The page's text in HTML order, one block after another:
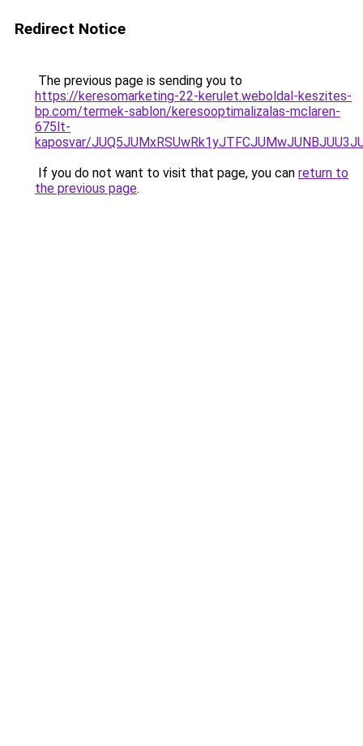
Redirect Notice
The previous page is sending you to
https://keresomarketing-22-kerulet.weboldal-keszites-
bp.com/termek-sablon/keresooptimalizalas-mclaren-
675lt-
kaposvar/
If you do not want to visit that page, you can return to
the previous page.